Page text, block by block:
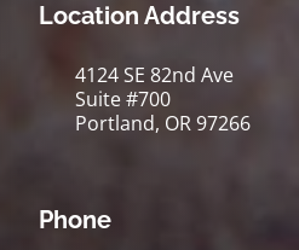
Location Address
4124 SE 82nd Ave
Suite #700
Portland, OR 97266
Phone